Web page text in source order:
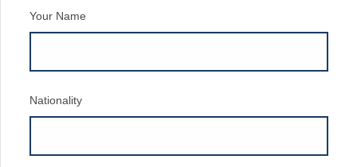
Your Name
Nationality